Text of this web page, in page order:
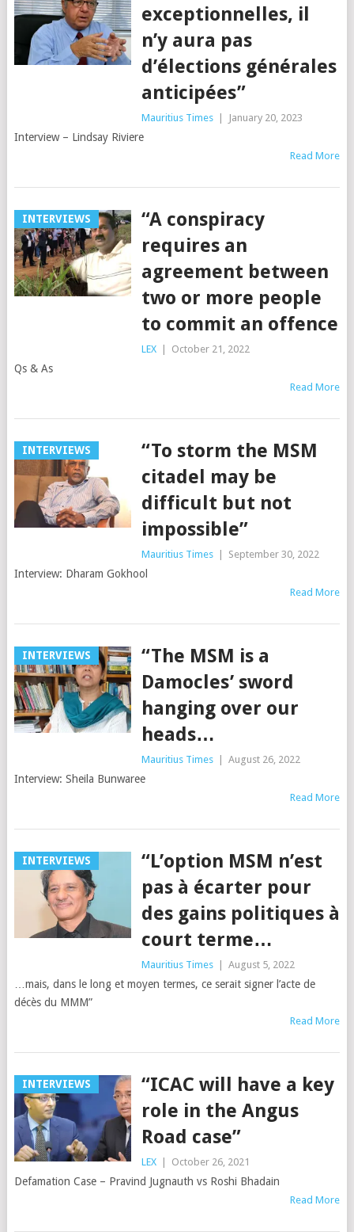
exceptionnelles, il
n’y aura pas
d’élections générales
anticipées”
Mauritius Times January 20, 2023
Interview – Lindsay Riviere
Read More
INTERVIEWS
“A conspiracy
requires an
agreement between
two or more people
to commit an offence
LEX October 21, 2022
Qs & As
Read More
INTERVIEWS
“To storm the MSM
citadel may be
difficult but not
impossible”
Mauritius Times September 30, 2022
Interview: Dharam Gokhool
Read More
INTERVIEWS
“The MSM is a
Damocles’ sword
hanging over our
heads…
Mauritius Times August 26, 2022
Interview: Sheila Bunwaree
Read More
INTERVIEWS
“L’option MSM n’est
pas à écarter pour
des gains politiques à
court terme…
Mauritius Times August 5, 2022
…mais, dans le long et moyen termes, ce serait signer l’acte de
décès du MMM”
Read More
INTERVIEWS
“ICAC will have a key
role in the Angus
Road case”
LEX October 26, 2021
Defamation Case – Pravind Jugnauth vs Roshi Bhadain
Read More